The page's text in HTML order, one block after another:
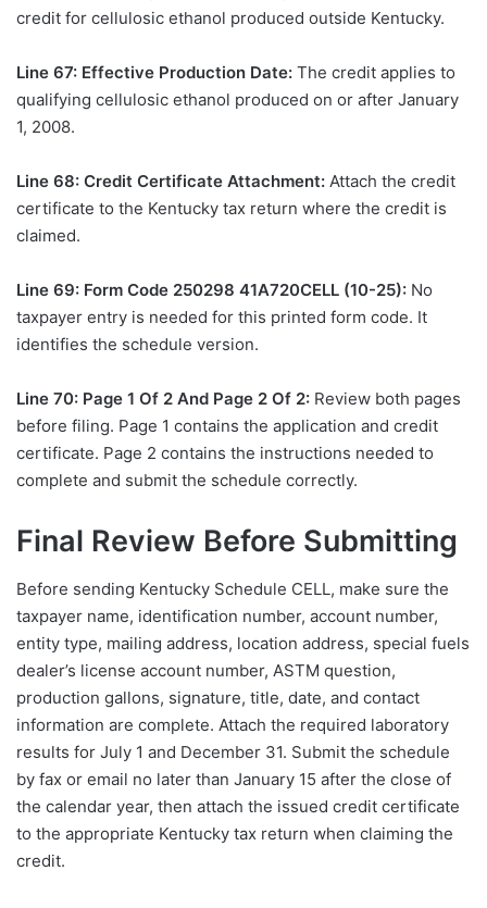
credit for cellulosic ethanol produced outside Kentucky.
Line 67: Effective Production Date: The credit applies to
qualifying cellulosic ethanol produced on or after January
1, 2008.
Line 68: Credit Certificate Attachment: Attach the credit
certificate to the Kentucky tax return where the credit is
claimed.
Line 69: Form Code 250298 41A720CELL (10-25): No
taxpayer entry is needed for this printed form code. It
identifies the schedule version.
Line 70: Page 1 Of 2 And Page 2 Of 2: Review both pages
before filing. Page 1 contains the application and credit
certificate. Page 2 contains the instructions needed to
complete and submit the schedule correctly.
Final Review Before Submitting
Before sending Kentucky Schedule CELL, make sure the
taxpayer name, identification number, account number,
entity type, mailing address, location address, special fuels
dealer’s license account number, ASTM question,
production gallons, signature, title, date, and contact
information are complete. Attach the required laboratory
results for July 1 and December 31. Submit the schedule
by fax or email no later than January 15 after the close of
the calendar year, then attach the issued credit certificate
to the appropriate Kentucky tax return when claiming the
credit.